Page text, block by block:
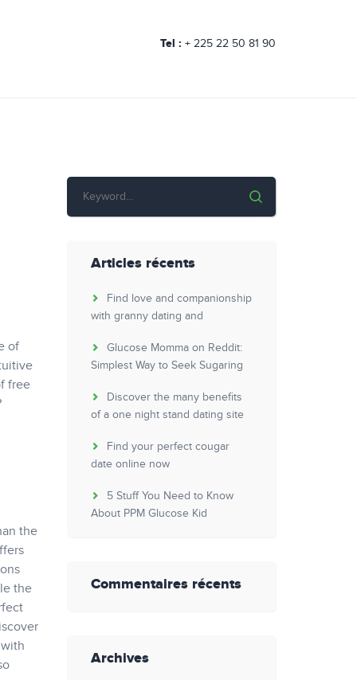
Tel : + 225 22 50 81 90
of
free
the
the
Articles récents
Find love and companionship
with granny dating and
Glucose Momma on Reddit:
Simplest Way to Seek Sugaring
Discover the many benefits
of a one night stand dating site
Find your perfect cougar
date online now
5 Stuff You Need to Know
About PPM Glucose Kid
Commentaires récents
Archives